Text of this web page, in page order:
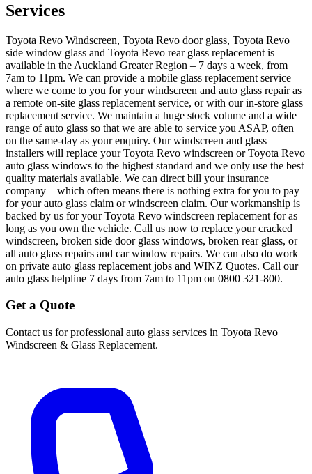
Services
Toyota Revo Windscreen, Toyota Revo door glass, Toyota Revo
side window glass and Toyota Revo rear glass replacement is
available in the Auckland Greater Region – 7 days a week, from
7am to 11pm. We can provide a mobile glass replacement service
where we come to you for your windscreen and auto glass repair as
a remote on-site glass replacement service, or with our in-store glass
replacement service. We maintain a huge stock volume and a wide
range of auto glass so that we are able to service you ASAP, often
on the same-day as your enquiry. Our windscreen and glass
installers will replace your Toyota Revo windscreen or Toyota Revo
auto glass windows to the highest standard and we only use the best
quality materials available. We can direct bill your insurance
company – which often means there is nothing extra for you to pay
for your auto glass claim or windscreen claim. Our workmanship is
backed by us for your Toyota Revo windscreen replacement for as
long as you own the vehicle. Call us now to replace your cracked
windscreen, broken side door glass windows, broken rear glass, or
all auto glass repairs and car window repairs. We can also do work
on private auto glass replacement jobs and WINZ Quotes. Call our
auto glass helpline 7 days from 7am to 11pm on 0800 321-800.
Get a Quote
Contact us for professional auto glass services in Toyota Revo
Windscreen & Glass Replacement.